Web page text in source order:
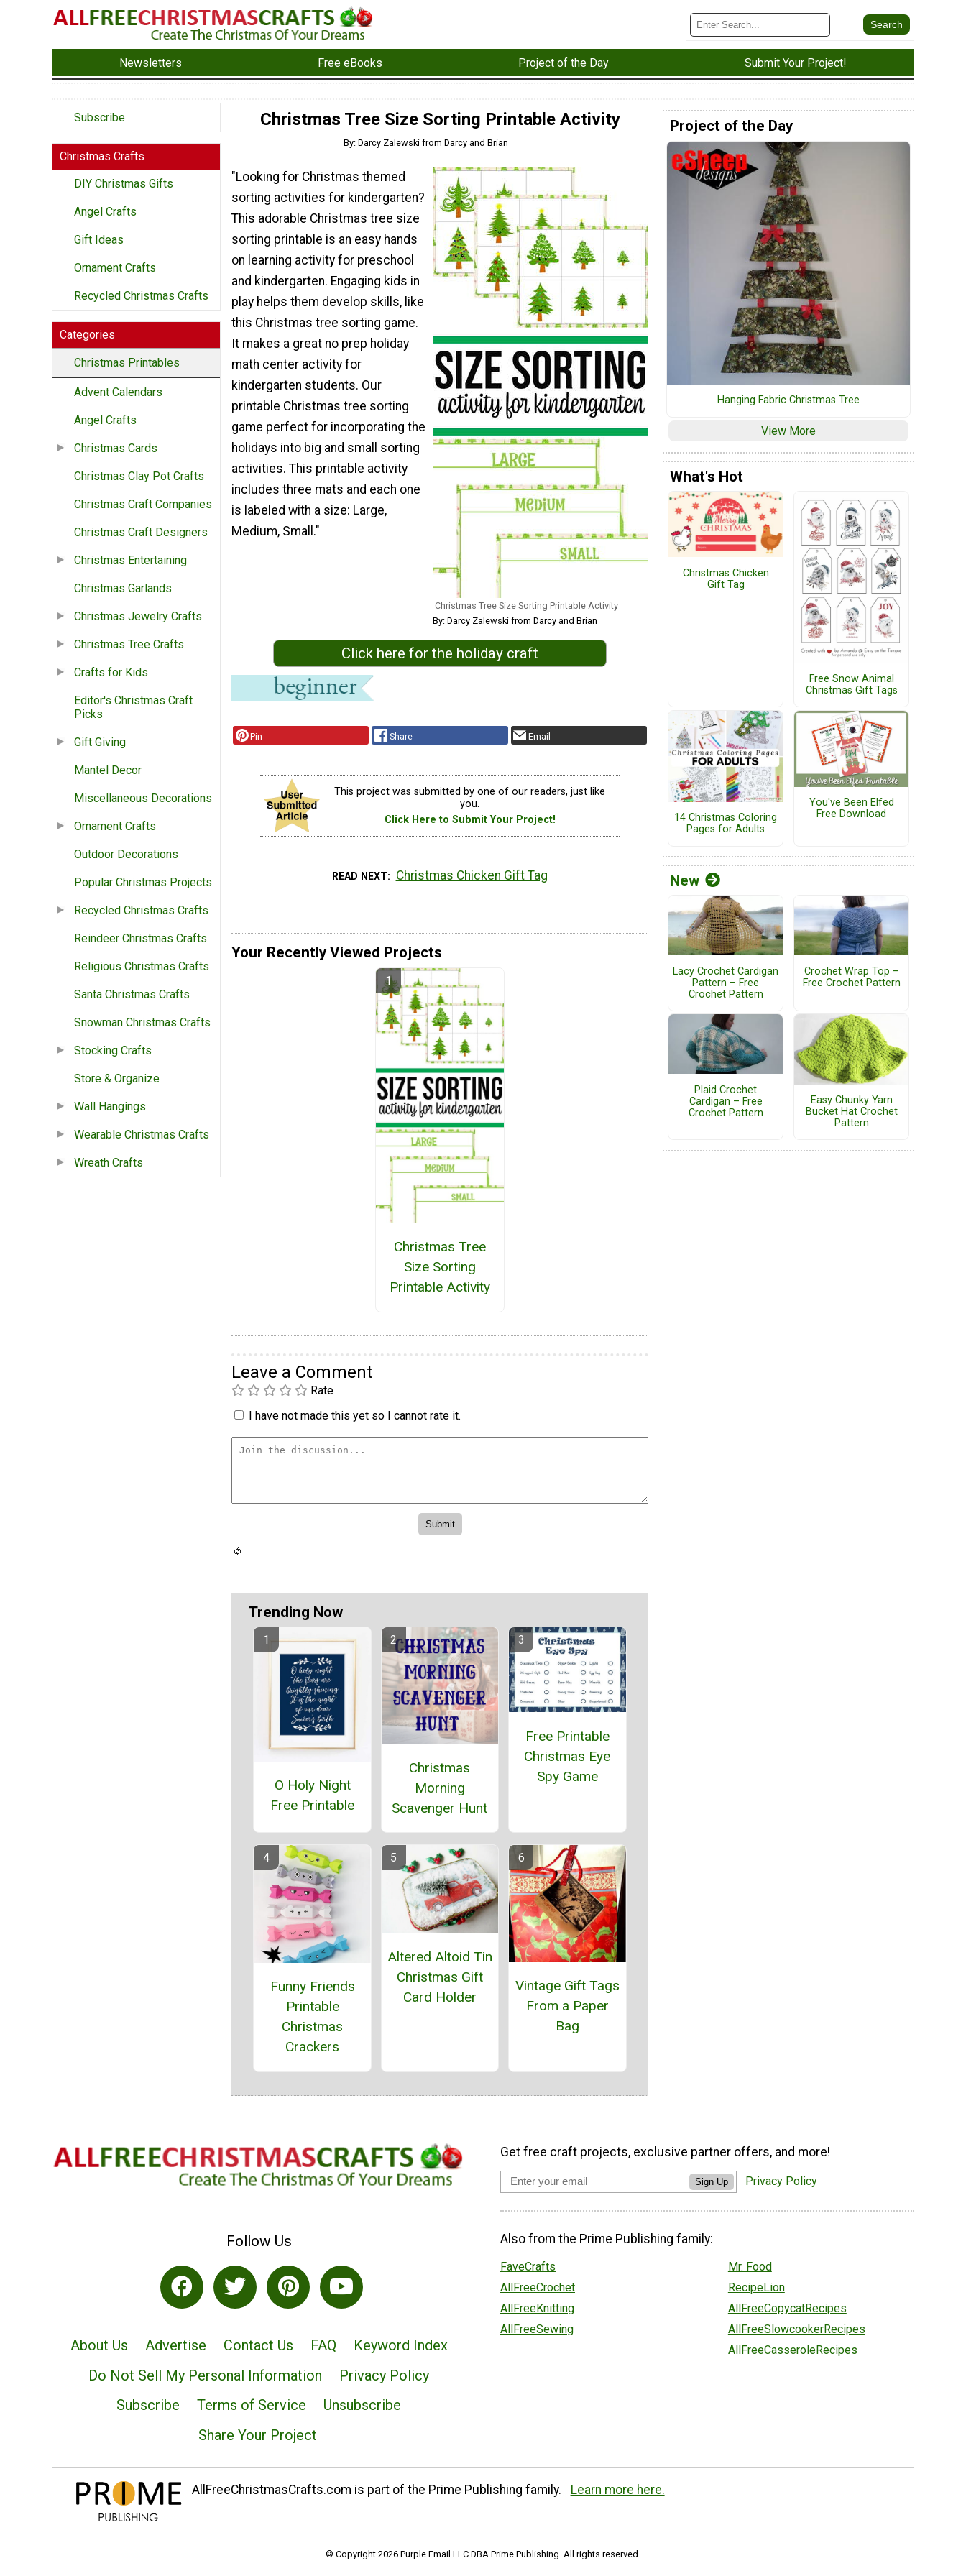
Newsletters Free eBooks Project of the Day Submit Your Project!
Subscribe
Christmas Crafts
DIY Christmas Gifts
Angel Crafts
Gift Ideas
Ornament Crafts
Recycled Christmas Crafts
Categories
Christmas Printables
Advent Calendars
Angel Crafts
Christmas Cards
Christmas Clay Pot Crafts
Christmas Craft Companies
Christmas Craft Designers
Christmas Entertaining
Christmas Garlands
Christmas Jewelry Crafts
Christmas Tree Crafts
Crafts for Kids
Editor's Christmas Craft
Picks
Gift Giving
Mantel Decor
Miscellaneous Decorations
Ornament Crafts
Outdoor Decorations
Popular Christmas Projects
Recycled Christmas Crafts
Reindeer Christmas Crafts
Religious Christmas Crafts
Santa Christmas Crafts
Snowman Christmas Crafts
Stocking Crafts
Store & Organize
Wall Hangings
Wearable Christmas Crafts
Wreath Crafts
Christmas Tree Size Sorting Printable Activity
By: Darcy Zalewski from Darcy and Brian
Christmas Tree Size Sorting Printable Activity
By: Darcy Zalewski from Darcy and Brian
"Looking for Christmas themed
sorting activities for kindergarten?
This adorable Christmas tree size
sorting printable is an easy hands
on learning activity for preschool
and kindergarten. Engaging kids in
play helps them develop skills, like
this Christmas tree sorting game.
It makes a great no prep holiday
math center activity for
kindergarten students. Our
printable Christmas tree sorting
game perfect for incorporating the
holidays into big and small sorting
activities. This printable activity
includes three mats and each one
is labeled with a size: Large,
Medium, Small."
Click here for the holiday craft
Pin Share Email
This project was submitted by one of our readers, just like
you.
Click Here to Submit Your Project!
READ NEXT Christmas Chicken Gift Tag
Your Recently Viewed Projects
Christmas Tree
Size Sorting
Printable Activity
Leave a Comment
Rate
I have not made this yet so I cannot rate it.
Trending Now
O Holy Night
Free Printable
Christmas
Morning
Scavenger Hunt
Free Printable
Christmas Eye
Spy Game
Funny Friends
Printable
Christmas
Crackers
Altered Altoid Tin
Christmas Gift
Card Holder
Vintage Gift Tags
From a Paper
Bag
Project of the Day
Hanging Fabric Christmas Tree
View More
What's Hot
Christmas Chicken
Gift Tag
Free Snow Animal
Christmas Gift Tags
14 Christmas Coloring
Pages for Adults
You've Been Elfed
Free Download
New
Lacy Crochet Cardigan
Pattern – Free
Crochet Pattern
Crochet Wrap Top –
Free Crochet Pattern
Plaid Crochet
Cardigan – Free
Crochet Pattern
Easy Chunky Yarn
Bucket Hat Crochet
Pattern
Follow Us
About Us Advertise Contact Us FAQ
Keyword Index
Do Not Sell My Personal Information
Privacy Policy
Subscribe
Terms of Service
Unsubscribe
Share Your Project
Get free craft projects, exclusive partner offers, and more!
Sign Up Privacy Policy
Also from the Prime Publishing family:
FaveCrafts
AllFreeCrochet
AllFreeKnitting
AllFreeSewing
Mr. Food
RecipeLion
AllFreeCopycatRecipes
AllFreeSlowcookerRecipes
AllFreeCasseroleRecipes
AllFreeChristmasCrafts.com is part of the Prime Publishing family. Learn more here.
© Copyright 2026 Purple Email LLC DBA Prime Publishing. All rights reserved.